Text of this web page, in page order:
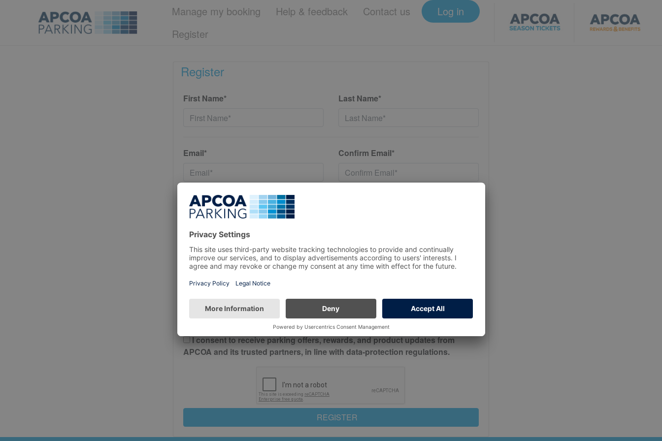
Manage my booking Help & feedback Contact us
Log in
Register
Register
First Name* Last Name*
Email* Confirm Email*
Password*
Postcode* Mobile No*
Please check this box to confirm you have read and understood our
And Conditions
I consent to receive parking offers, rewards, and product updates from
APCOA and its trusted partners, in line with data-protection regulations.
REGISTER